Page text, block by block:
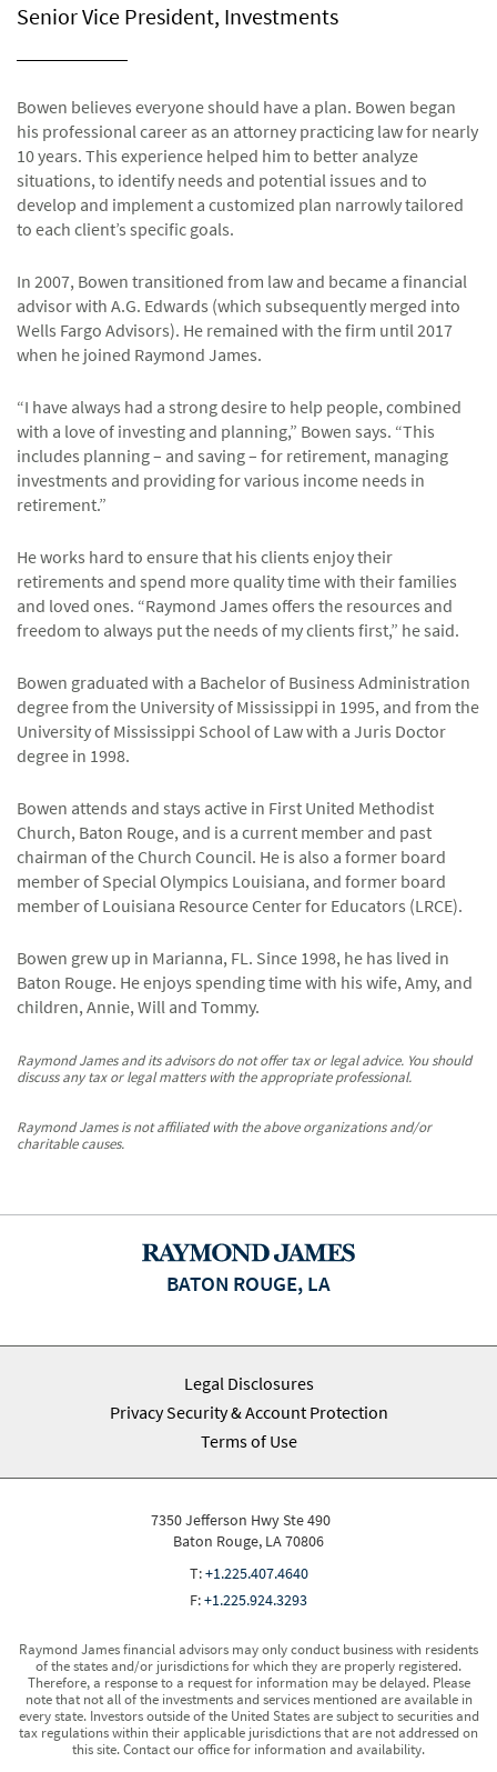
Senior Vice President, Investments
Bowen believes everyone should have a plan. Bowen began
his professional career as an attorney practicing law for nearly
10 years. This experience helped him to better analyze
situations, to identify needs and potential issues and to
develop and implement a customized plan narrowly tailored
to each client’s specific goals.
In 2007, Bowen transitioned from law and became a financial
advisor with A.G. Edwards (which subsequently merged into
Wells Fargo Advisors). He remained with the firm until 2017
when he joined Raymond James.
“I have always had a strong desire to help people, combined
with a love of investing and planning,” Bowen says. “This
includes planning – and saving – for retirement, managing
investments and providing for various income needs in
retirement.”
He works hard to ensure that his clients enjoy their
retirements and spend more quality time with their families
and loved ones. “Raymond James offers the resources and
freedom to always put the needs of my clients first,” he said.
Bowen graduated with a Bachelor of Business Administration
degree from the University of Mississippi in 1995, and from the
University of Mississippi School of Law with a Juris Doctor
degree in 1998.
Bowen attends and stays active in First United Methodist
Church, Baton Rouge, and is a current member and past
chairman of the Church Council. He is also a former board
member of Special Olympics Louisiana, and former board
member of Louisiana Resource Center for Educators (LRCE).
Bowen grew up in Marianna, FL. Since 1998, he has lived in
Baton Rouge. He enjoys spending time with his wife, Amy, and
children, Annie, Will and Tommy.
Raymond James and its advisors do not offer tax or legal advice. You should
discuss any tax or legal matters with the appropriate professional.
Raymond James is not affiliated with the above organizations and/or
charitable causes.
BATON ROUGE, LA
Legal Disclosures
Privacy Security & Account Protection
Terms of Use
7350 Jefferson Hwy Ste 490
Baton Rouge, LA 70806
T:+1.225.407.4640
F:+1.225.924.3293
Raymond James financial advisors may only conduct business with residents
of the states and/or jurisdictions for which they are properly registered.
Therefore, a response to a request for information may be delayed. Please
note that not all of the investments and services mentioned are available in
every state. Investors outside of the United States are subject to securities and
tax regulations within their applicable jurisdictions that are not addressed on
this site. Contact our office for information and availability.